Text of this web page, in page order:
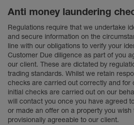
Anti money laundering
Regulations require that we undertake
and secure information on the
line with our obligations to verify your
Customer Due diligence as part of you
our client. These are dictated by
trading standards. Whilst we retain
checks are carried out correctly and for
initial checks are carried out on our
will contact you once you have agreed
or made an offer on a property you wish
provisionally agreeable to our client.